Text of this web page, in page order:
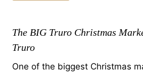
The BIG Truro Christmas
Truro
One of the biggest Christmas